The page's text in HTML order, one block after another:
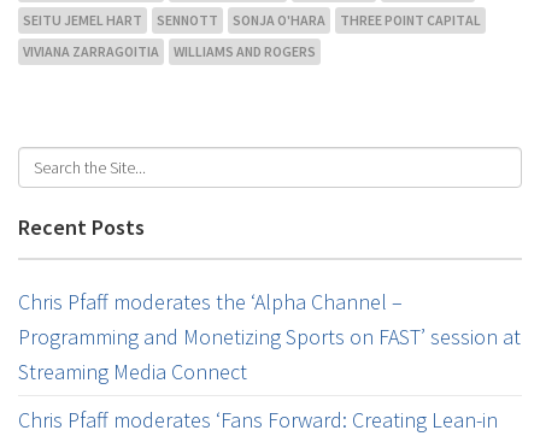
SEITU JEMEL HART
SENNOTT SONJA O'HARA
THREE POINT CAPITAL
VIVIANA ZARRAGOITIA
WILLIAMS AND ROGERS
Recent Posts
Chris Pfaff moderates the ‘Alpha Channel –
Programming and Monetizing Sports on FAST’ session at
Streaming Media Connect
Chris Pfaff moderates ‘Fans Forward: Creating Lean-in